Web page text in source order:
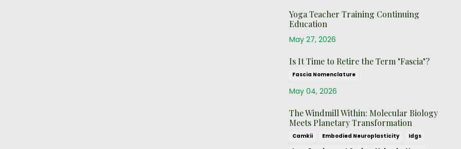
Yoga Teacher Training Continuing
Education
May 27, 2026
Is It Time to Retire the Term "Fascia"?
Fascia Nomenclature
May 04, 2026
The Windmill Within: Molecular Biology
Meets Planetary Transformation
Camkii Embodied Neuroplasticity
Idgs